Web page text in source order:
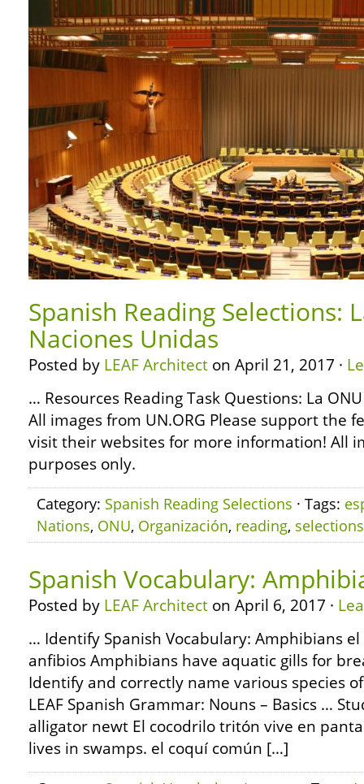
Spanish Reading Selections:
Naciones Unidas
Posted by LEAF Architect on April 21, 2017 ·
… Resources Reading Task Questions: La
All images from UN.ORG Please support the
visit their websites for more information! All
purposes only.
Category: Spanish Reading Selections · Tags:
Nations, ONU, Organización, reading, selections
Spanish Vocabulary:
Posted by LEAF Architect on April 6, 2017 ·
… Identify Spanish Vocabulary: Amphibians
anfibios Amphibians have aquatic gills for
Identify and correctly name various species
LEAF Spanish Grammar: Nouns – Basics …
alligator newt El cocodrilo tritón vive en
lives in swamps. el coquí común […]